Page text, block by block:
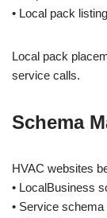
• Local pack
Local pack
service calls.
Schema
HVAC websites
• LocalBusiness
• Service schema